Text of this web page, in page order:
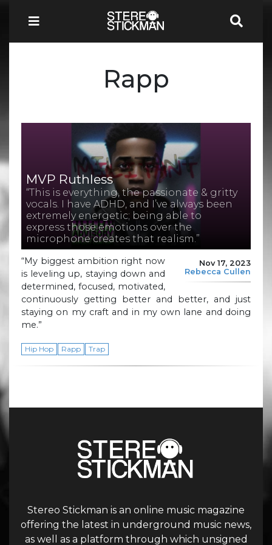
Rapp
MVP Ruthless
“This is everything, the passionate & gritty
vocals. I have ADHD, and I’ve always been
extremely energetic; being able to
express those emotions over the
microphone creates that realism.”
Nov 17, 2023
Rebecca Cullen
“My biggest ambition right now
is leveling up, staying down and
determined, focused, motivated,
continuously getting better and better, and just
staying on my craft and in my own lane and doing
me.”
Hip Hop Rapp Trap
Stereo Stickman is an online music magazine
offering the latest in underground music news,
as well as a platform through which unsigned